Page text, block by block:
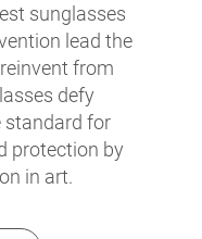
sunglasses
lead the
from
defy
standard for
protection by
in art.